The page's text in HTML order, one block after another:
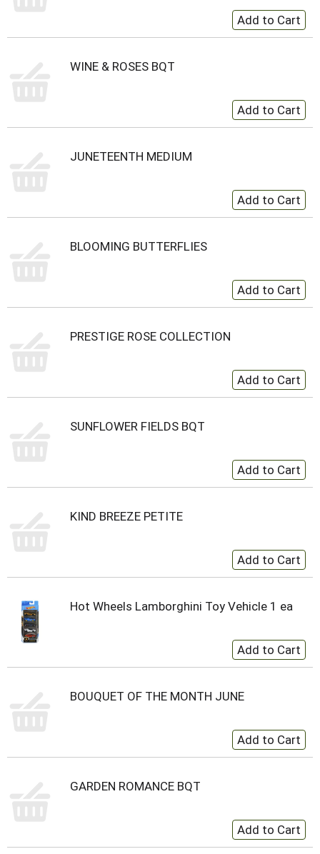
WINE & ROSES BQT
JUNETEENTH MEDIUM
BLOOMING BUTTERFLIES
PRESTIGE ROSE COLLECTION
SUNFLOWER FIELDS BQT
KIND BREEZE PETITE
Hot Wheels Lamborghini Toy Vehicle 1 ea
BOUQUET OF THE MONTH JUNE
GARDEN ROMANCE BQT